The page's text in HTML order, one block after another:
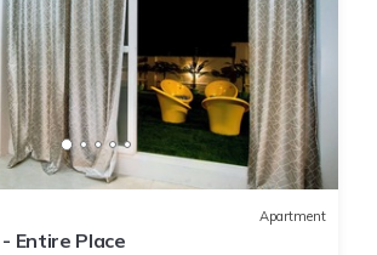
Apartment
Entire Place